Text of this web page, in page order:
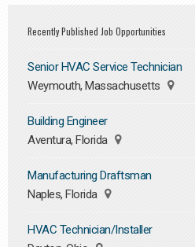
Recently Published Job Opportunities
Senior HVAC Service Technician
Weymouth, Massachusetts
Building Engineer
Aventura, Florida
Manufacturing Draftsman
Naples, Florida
HVAC Technician/Installer